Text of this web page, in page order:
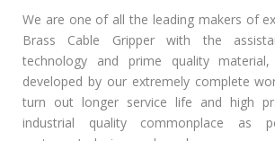
We are one of all the leading makers of
Brass Cable Gripper with the
technology and prime quality
developed by our extremely complete
turn out longer service life and high
industrial quality commonplace as